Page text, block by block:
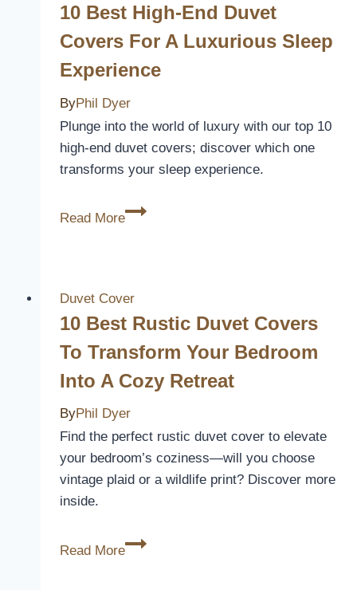
for
to
Transform
2026
10 Best High-End Duvet
Covers For A Luxurious Sleep
Experience
ByPhil Dyer
Plunge into the world of luxury with our top 10
high-end duvet covers; discover which one
transforms your sleep experience.
Read More
10
Duvet
Covers
a
Luxurious
Duvet Cover
10 Best Rustic Duvet Covers
To Transform Your Bedroom
Into A Cozy Retreat
ByPhil Dyer
Find the perfect rustic duvet cover to elevate
your bedroom’s coziness—will you choose
vintage plaid or a wildlife print? Discover more
inside.
Read More
10